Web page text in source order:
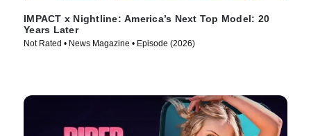
IMPACT x Nightline: America’s Next Top Model: 20
Years Later
Not Rated • News Magazine • Episode (2026)